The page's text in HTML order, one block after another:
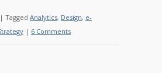
| Tagged Analytics, Design, e-
| 6 Comments